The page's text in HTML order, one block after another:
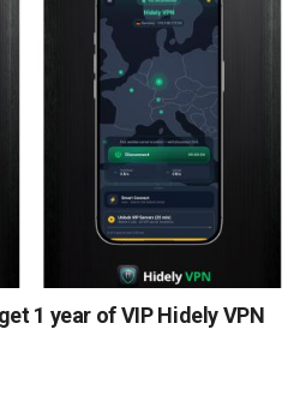
1 year of VIP Hidely VPN